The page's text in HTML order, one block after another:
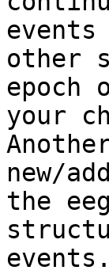
other
epoch
your
new/
the
events.